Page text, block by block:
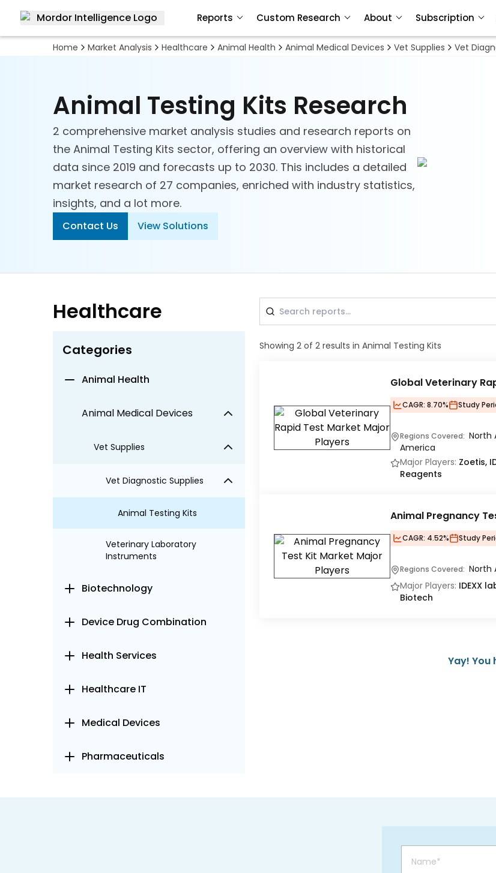
Home Market Analysis Healthcare Animal Health Animal Medical Devices Vet Supplies Vet
Animal Testing Kits Research
2 comprehensive market analysis studies and research reports on
the Animal Testing Kits sector, offering an overview with historical
data since 2019 and forecasts up to 2030. This includes a detailed
market research of 27 companies, enriched with industry statistics,
insights, and a lot more.
Contact Us View Solutions
Healthcare
Categories
Animal Health
Animal Medical Devices
Vet Supplies
Vet Diagnostic Supplies
Animal Testing Kits
Veterinary Laboratory
Instruments
Biotechnology
Device Drug Combination
Health Services
Healthcare IT
Medical Devices
Pharmaceuticals
Showing 2 of 2 results in Animal Testing Kits
Global Veterinary
CAGR: 8.70% Study
Regions Covered: North
America
Major Players: Zoetis,
Reagents
Animal Pregnancy
CAGR: 4.52% Study
Regions Covered: North
Major Players: IDEXX
Biotech
Yay! You
Reports Custom Research About Subscription